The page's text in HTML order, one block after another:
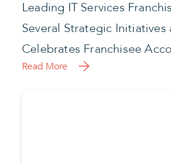
What’s Next After Kaseya
Attack?
Another ransomware
reverberated across the